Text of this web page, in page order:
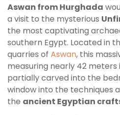
Aswan from Hurghada
a visit to the mysterious
the most captivating
southern Egypt. Located in
quarries of Aswan, this
measuring nearly 42
partially carved into the
window into the techniques
the ancient Egyptian